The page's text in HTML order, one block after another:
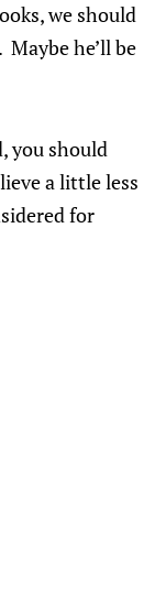
we should
he’ll be
you should
a little less
for